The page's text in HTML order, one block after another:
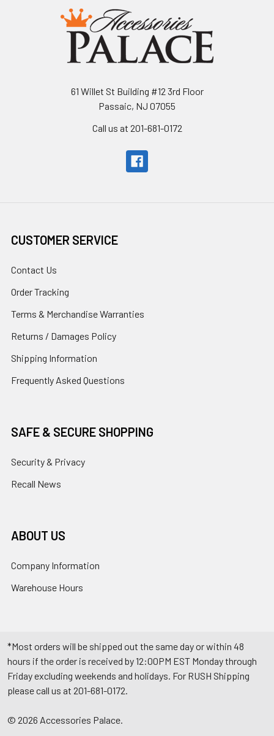
61 Willet St Building #12 3rd Floor
Passaic, NJ 07055
Call us at 201-681-0172
CUSTOMER SERVICE
Contact Us
Order Tracking
Terms & Merchandise Warranties
Returns / Damages Policy
Shipping Information
Frequently Asked Questions
SAFE & SECURE SHOPPING
Security & Privacy
Recall News
ABOUT US
Company Information
Warehouse Hours
*Most orders will be shipped out the same day or within 48
hours if the order is received by 12:00PM EST Monday through
Friday excluding weekends and holidays. For RUSH Shipping
please call us at 201-681-0172.
© 2026 Accessories Palace.